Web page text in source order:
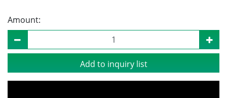
Amount:
Add to inquiry list